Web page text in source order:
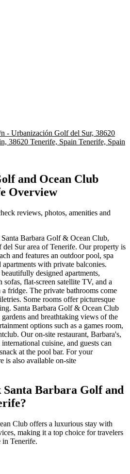
- Urbanización Golf del Sur, 38620
38620 Tenerife, Spain Tenerife, Spain
and Ocean Club
Overview
reviews, photos, amenities and
Barbara Golf & Ocean Club,
Sur area of Tenerife. Our property is
and features an outdoor pool, spa
with private balconies.
designed apartments,
sofas, flat-screen satellite TV, and a
fridge. The private bathrooms come
Some rooms offer picturesque
Santa Barbara Golf & Ocean Club
gardens and breathtaking views of the
options such as a games room,
Our on-site restaurant, Barbara's,
cuisine, and guests can
at the pool bar. For your
is also available on-site
Santa Barbara Golf and
Club offers a luxurious stay with
making it a top choice for travelers
in Tenerife.